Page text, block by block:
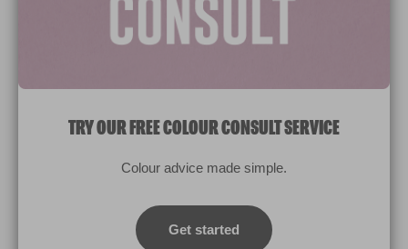
Manage Cookies
Colours which display on the screen and printed colours may not
match the paint’s actual colour.
TRY OUR FREE COLOUR CONSULT SERVICE
Colour advice made simple.
Get started